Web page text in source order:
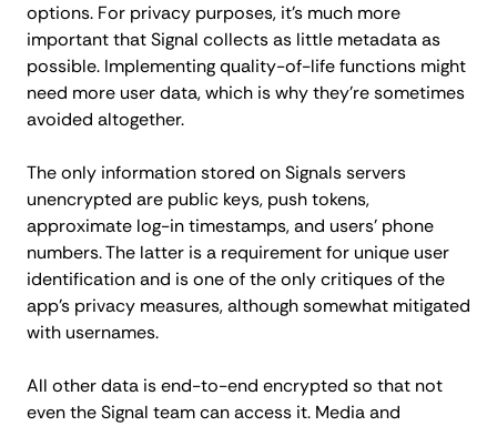
options. For privacy purposes, it's much more
important that Signal collects as little metadata as
possible. Implementing quality-of-life functions might
need more user data, which is why they’re sometimes
avoided altogether.
The only information stored on Signals servers
unencrypted are public keys, push tokens,
approximate log-in timestamps, and users' phone
numbers. The latter is a requirement for unique user
identification and is one of the only critiques of the
app's privacy measures, although somewhat mitigated
with usernames.
All other data is end-to-end encrypted so that not
even the Signal team can access it. Media and